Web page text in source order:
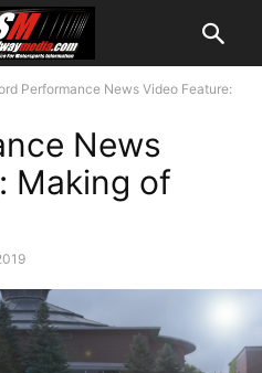
Performance News Video Feature:
News
Making of